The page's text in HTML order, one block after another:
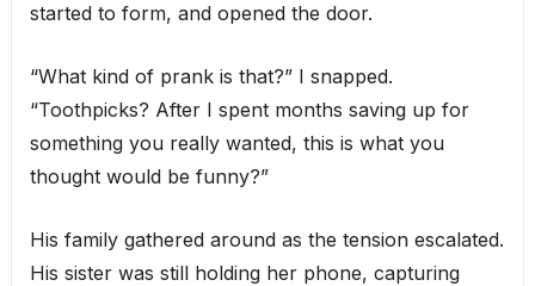
started to form, and opened the door.
“What kind of prank is that?” I snapped.
“Toothpicks? After I spent months saving up for
something you really wanted, this is what you
thought would be funny?”
His family gathered around as the tension escalated.
His sister was still holding her phone, capturing